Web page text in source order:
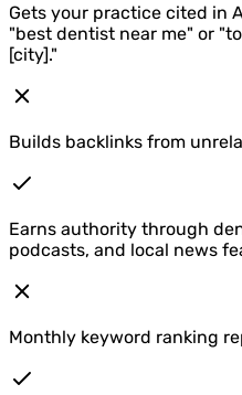
Gets your practice cited in
"best dentist near me" or
[city]."
Builds backlinks from
Earns authority through
podcasts, and local news
Monthly keyword ranking